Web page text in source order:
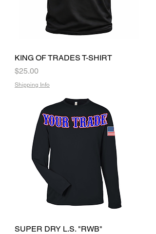
KING OF TRADES T-SHIRT
Price
$25.00
Shipping Info
SUPER DRY L.S. "RWB"